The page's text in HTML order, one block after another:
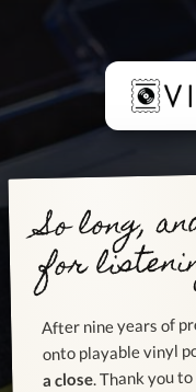
So long,
for
After nine years of
onto playable vinyl
a close . Thank you